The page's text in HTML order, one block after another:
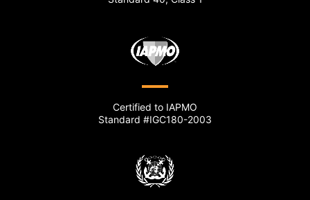
Certified to IAPMO
Standard #IGC180-2003